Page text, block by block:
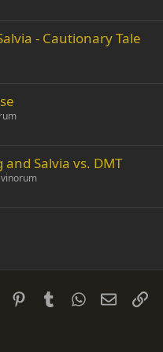
- Cautionary Tale
Salvia vs. DMT
PinterestTumblrWhatsApp
Email